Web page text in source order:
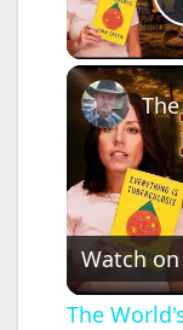
Watch on
The